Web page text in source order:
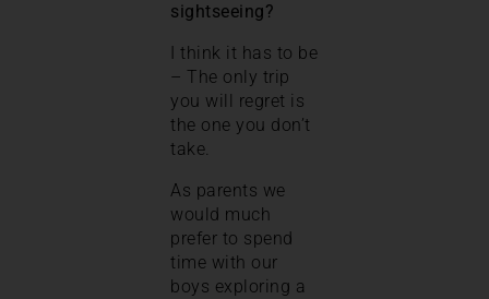
sightseeing?
I think it has to be
– The only trip
you will regret is
the one you don’t
take.
As parents we
would much
prefer to spend
time with our
boys exploring a